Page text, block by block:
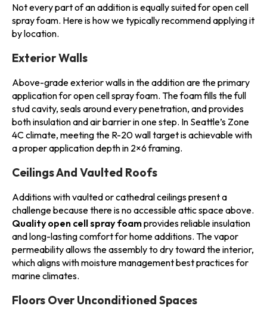
Not every part of an addition is equally suited for open cell
spray foam. Here is how we typically recommend applying it
by location.
Exterior Walls
Above-grade exterior walls in the addition are the primary
application for open cell spray foam. The foam fills the full
stud cavity, seals around every penetration, and provides
both insulation and air barrier in one step. In Seattle’s Zone
4C climate, meeting the R-20 wall target is achievable with
a proper application depth in 2×6 framing.
Ceilings And Vaulted Roofs
Additions with vaulted or cathedral ceilings present a
challenge because there is no accessible attic space above.
Quality open cell spray foamprovides reliable insulation
and long-lasting comfort for home additions. The vapor
permeability allows the assembly to dry toward the interior,
which aligns with moisture management best practices for
marine climates.
Floors Over Unconditioned Spaces